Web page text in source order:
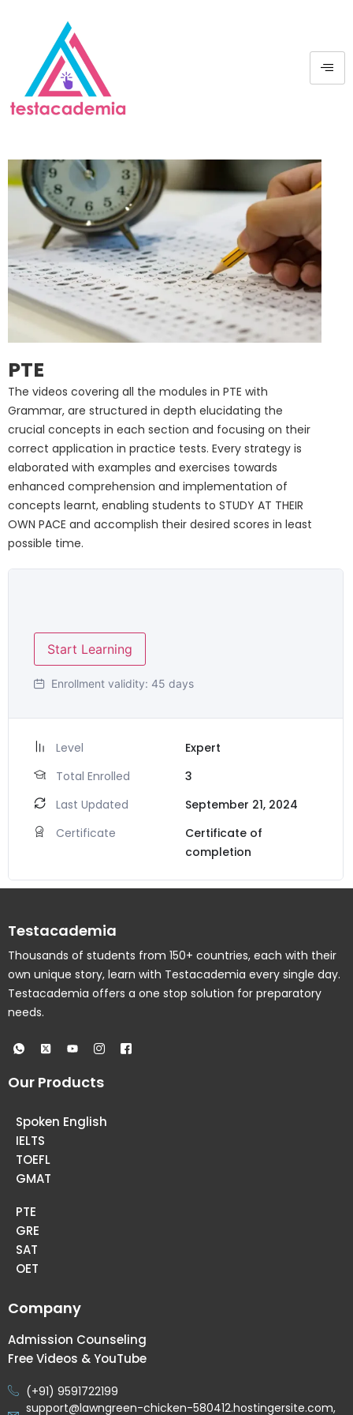
PTE
The videos covering all the modules in PTE with
Grammar, are structured in depth elucidating the
crucial concepts in each section and focusing on their
correct application in practice tests. Every strategy is
elaborated with examples and exercises towards
enhanced comprehension and implementation of
concepts learnt, enabling students to STUDY AT THEIR
OWN PACE and accomplish their desired scores in least
possible time.
Start Learning
Enrollment validity: 45 days
Level
Expert
Total Enrolled
3
Last Updated
September 21, 2024
Certificate
Certificate of
completion
Testacademia
Thousands of students from 150+ countries, each with their
own unique story, learn with Testacademia every single day.
Testacademia offers a one stop solution for preparatory
needs.
Our Products
Spoken English
IELTS
TOEFL
GMAT
PTE
GRE
SAT
OET
Company
Admission Counseling
Free Videos & YouTube
(+91) 9591722199
support@lawngreen-chicken-580412.hostingersite.com,